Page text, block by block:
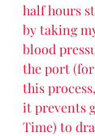
half hours
by taking
blood
the port
this
it prevents
Time) to